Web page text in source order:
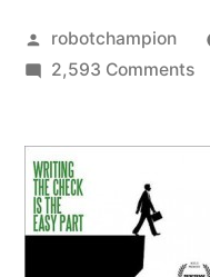
Posted
by
robotchampion
2,593 Commentson